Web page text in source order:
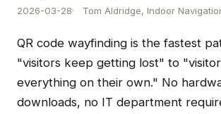
2026-03-28 Tom Aldridge, Indoor
QR code wayfinding is the fastest
"visitors keep getting lost" to
everything on their own." No
downloads, no IT department